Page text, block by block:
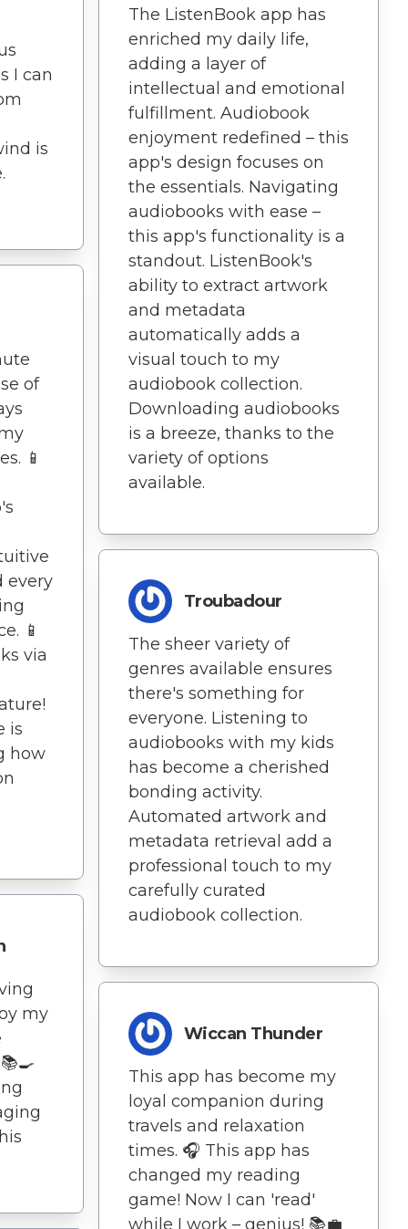
I can
is
of
📱
every
📱
via
is
how
my
The ListenBook app has
enriched my daily life,
adding a layer of
intellectual and emotional
fulfillment. Audiobook
enjoyment redefined – this
app's design focuses on
the essentials. Navigating
audiobooks with ease –
this app's functionality is a
standout. ListenBook's
ability to extract artwork
and metadata
automatically adds a
visual touch to my
audiobook collection.
Downloading audiobooks
is a breeze, thanks to the
variety of options
available.
Troubadour
The sheer variety of
genres available ensures
there's something for
everyone. Listening to
audiobooks with my kids
has become a cherished
bonding activity.
Automated artwork and
metadata retrieval add a
professional touch to my
carefully curated
audiobook collection.
Wiccan Thunder
This app has become my
loyal companion during
travels and relaxation
times. 🎧 This app has
changed my reading
game! Now I can 'read'
while I work – genius! 📚💼